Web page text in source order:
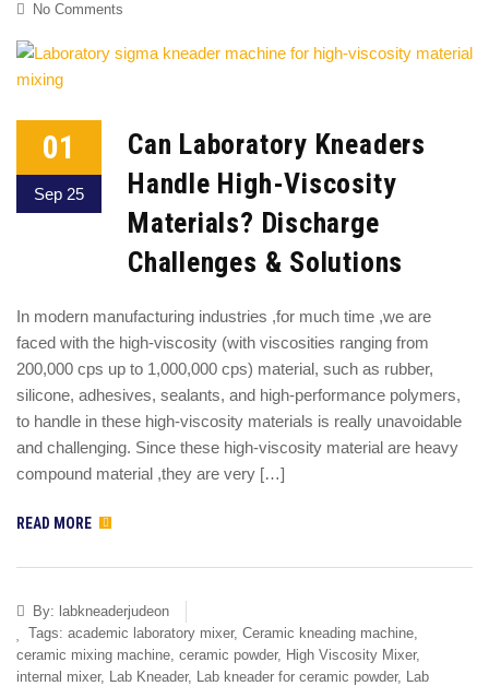
No Comments
01
Sep 25
Can Laboratory Kneaders
Handle High-Viscosity
Materials? Discharge
Challenges & Solutions
In modern manufacturing industries ,for much time ,we are
faced with the high-viscosity (with viscosities ranging from
200,000 cps up to 1,000,000 cps) material, such as rubber,
silicone, adhesives, sealants, and high-performance polymers,
to handle in these high-viscosity materials is really unavoidable
and challenging. Since these high-viscosity material are heavy
compound material ,they are very […]
READ MORE
By: labkneaderjudeon
Tags: academic laboratory mixer, Ceramic kneading machine,
ceramic mixing machine, ceramic powder, High Viscosity Mixer,
internal mixer, Lab Kneader, Lab kneader for ceramic powder, Lab